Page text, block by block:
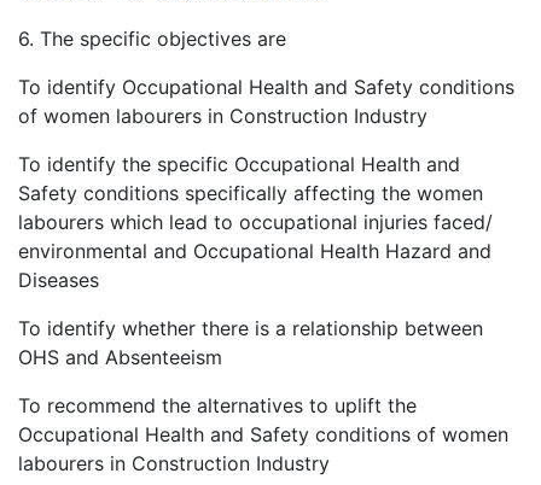
6. The specific objectives are
To identify Occupational Health and Safety conditions
of women labourers in Construction Industry
To identify the specific Occupational Health and
Safety conditions specifically affecting the women
labourers which lead to occupational injuries faced/
environmental and Occupational Health Hazard and
Diseases
To identify whether there is a relationship between
OHS and Absenteeism
To recommend the alternatives to uplift the
Occupational Health and Safety conditions of women
labourers in Construction Industry